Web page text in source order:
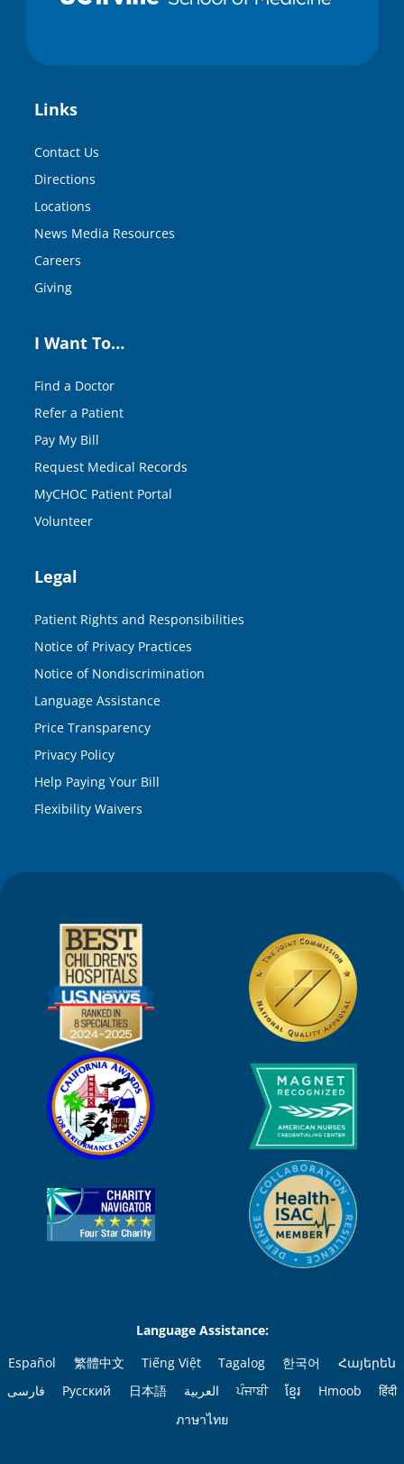
Links
Contact Us
Directions
Locations
News Media Resources
Careers
Giving
I Want To…
Find a Doctor
Refer a Patient
Pay My Bill
Request Medical Records
MyCHOC Patient Portal
Volunteer
Legal
Patient Rights and Responsibilities
Notice of Privacy Practices
Notice of Nondiscrimination
Language Assistance
Price Transparency
Privacy Policy
Help Paying Your Bill
Flexibility Waivers
Language Assistance:
Español
繁體中文 Tiếng Việt Tagalog 한국어
Հայերեն
فارسی
Русский 日本語 العربية ਪੰਜਾਬੀ ខ្មែរ Hmoob
हिंदी
ภาษาไทย